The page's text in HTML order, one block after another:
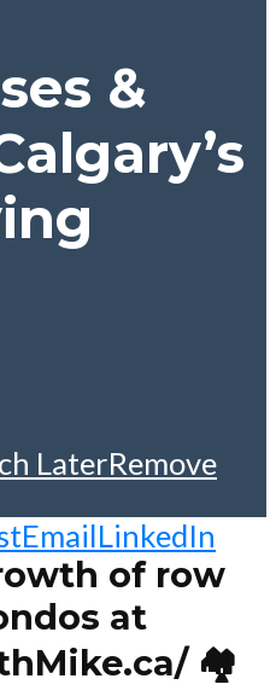
&
LaterRemove
EmailLinkedIn
of row
at
🏘️